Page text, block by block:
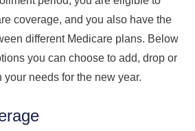
coverage, and you also have the
different Medicare plans. Below
you can choose to add, drop or
needs for the new year.